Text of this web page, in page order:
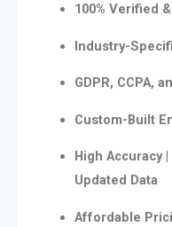
100% Verified
Industry-
GDPR, CCPA,
Custom-Built
High Accuracy
Updated Data
Affordable